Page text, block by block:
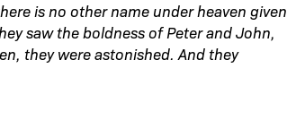
is no other name under heaven given
saw the boldness of Peter and John,
they were astonished. And they